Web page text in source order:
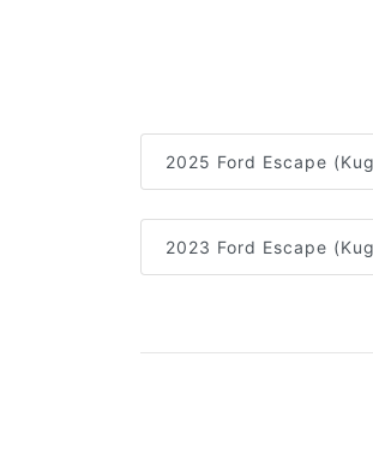
2025 Ford Escape
2023 Ford Escape